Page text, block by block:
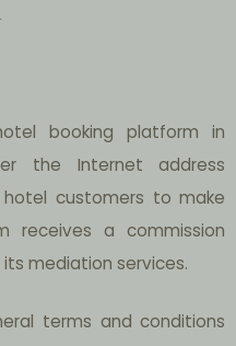
booking platform in
the Internet address
hotel customers to make
receives a commission
mediation services.
terms and conditions